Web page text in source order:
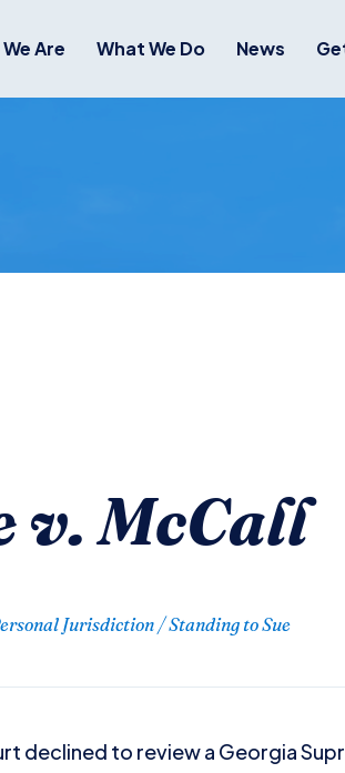
Are What We Do News
v. McCall
Jurisdiction / Standing to Sue
declined to review a Georgia